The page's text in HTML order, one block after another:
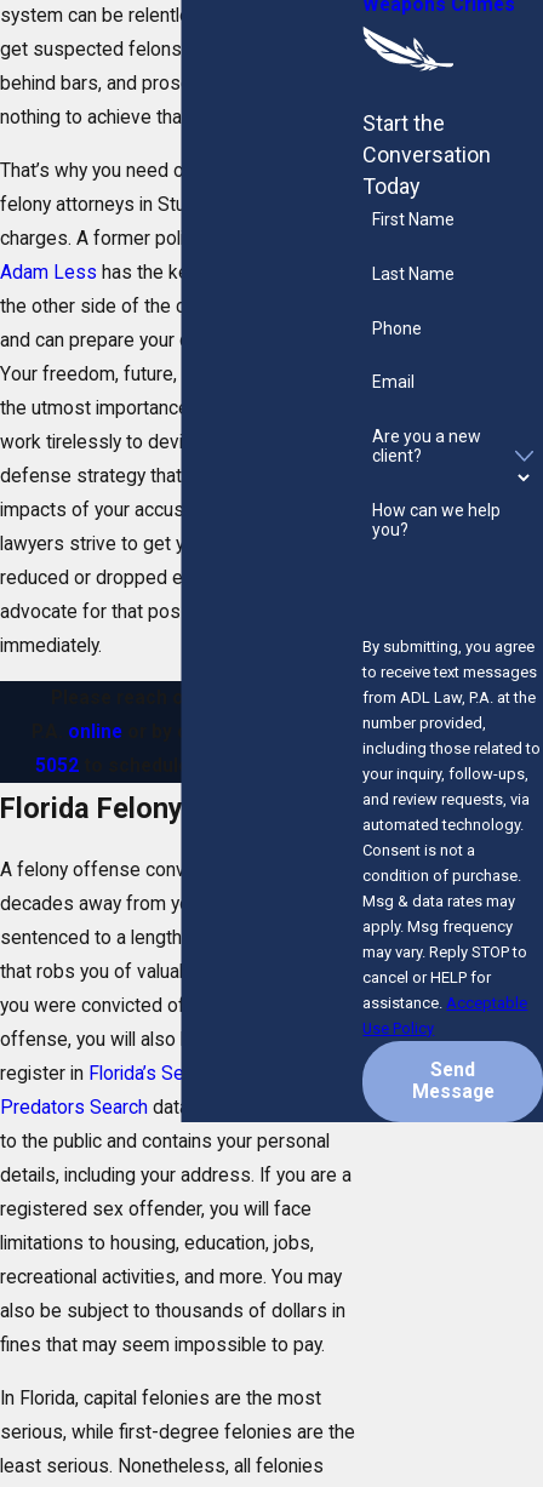
system can be relentless in its pursuit to
get suspected felons off the streets and
behind bars, and prosecutors will stop at
nothing to achieve that outcome.
That’s why you need our powerhouse
felony attorneys in Stuart to defend your
charges. A former police officer,
Adam Less has the key insights into how
the other side of the courtroom operates
and can prepare your case accordingly.
Your freedom, future, and reputation are of
the utmost importance to us, and we will
work tirelessly to devise an aggressive
defense strategy that can help reduce the
impacts of your accusations. Ultimately, our
lawyers strive to get your felony charges
reduced or dropped entirely. Allow us to
advocate for that possibility on your behalf
immediately.
online
5052to schedule a consultation.
Florida Felony Penalties
A felony offense conviction can take
decades away from you, as you may be
sentenced to a lengthy prison sentence
that robs you of valuable time in society. If
you were convicted of a felony sex
offense, you will also be required to
register in Florida’s Sexual Offenders and
Predators Search database, which is open
to the public and contains your personal
details, including your address. If you are a
registered sex offender, you will face
limitations to housing, education, jobs,
recreational activities, and more. You may
also be subject to thousands of dollars in
fines that may seem impossible to pay.
In Florida, capital felonies are the most
serious, while first-degree felonies are the
least serious. Nonetheless, all felonies
Weapons Crimes
Start the
Conversation
Today
First Name
Last Name
Phone
Email
Are you a new
client?
How can we help
you?
By submitting, you agree
to receive text messages
from ADL Law, P.A. at the
number provided,
including those related to
your inquiry, follow-ups,
and review requests, via
automated technology.
Consent is not a
condition of purchase.
Msg & data rates may
apply. Msg frequency
may vary. Reply STOP to
cancel or HELP for
assistance. Acceptable
Use Policy
Send
Message